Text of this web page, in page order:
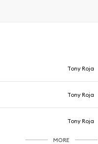
Tony Roja
Tony Roja
Tony Roja
MORE